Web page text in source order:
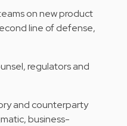
on new product
line of defense,
regulators and
and counterparty
business-